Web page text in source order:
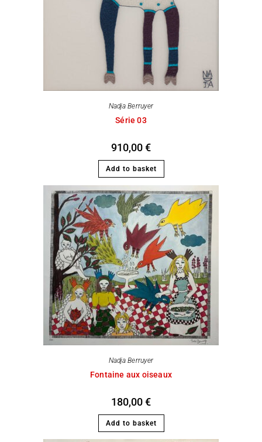
Nadja Berruyer
Série 03
910,00€
Add to basket
Nadja Berruyer
Fontaine aux oiseaux
180,00€
Add to basket